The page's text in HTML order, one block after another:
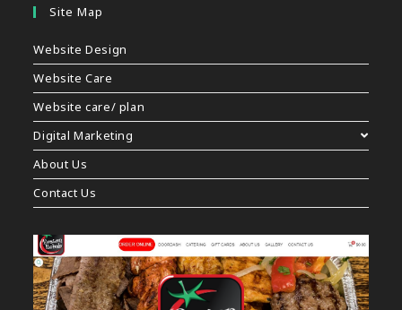
Site Map
Website Design
Website Care
Website care/ plan
Digital Marketing
About Us
Contact Us